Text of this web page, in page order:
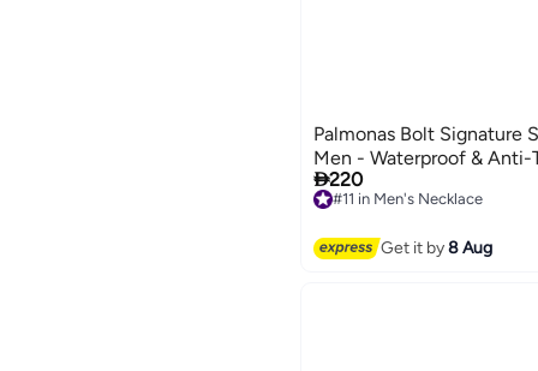
Palmonas Bolt Signature
Men - Waterproof & Anti-
220
#11 in Men's Necklace
#11 in Men's Necklace
Get it by8 Aug